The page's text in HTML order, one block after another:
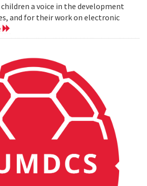
a voice in the development
and for their work on electronic